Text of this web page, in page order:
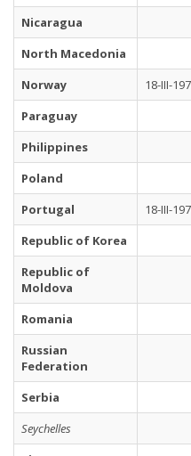
Nicaragua
North Macedonia
Norway
18-III-
Paraguay
Philippines
Poland
Portugal
18-III-
Republic of Korea
Republic of
Moldova
Romania
Russian
Federation
Serbia
Seychelles